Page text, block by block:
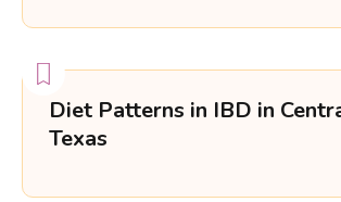
Diet Patterns in IBD in
Texas